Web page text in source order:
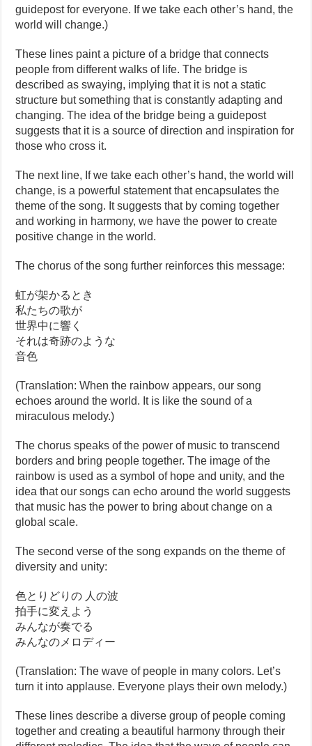
guidepost for everyone. If we take each other’s hand, the
world will change.)
These lines paint a picture of a bridge that connects
people from different walks of life. The bridge is
described as swaying, implying that it is not a static
structure but something that is constantly adapting and
changing. The idea of the bridge being a guidepost
suggests that it is a source of direction and inspiration for
those who cross it.
The next line, If we take each other’s hand, the world will
change, is a powerful statement that encapsulates the
theme of the song. It suggests that by coming together
and working in harmony, we have the power to create
positive change in the world.
The chorus of the song further reinforces this message:
虹が架かるとき
私たちの歌が
世界中に響く
それは奇跡のような
音色
(Translation: When the rainbow appears, our song
echoes around the world. It is like the sound of a
miraculous melody.)
The chorus speaks of the power of music to transcend
borders and bring people together. The image of the
rainbow is used as a symbol of hope and unity, and the
idea that our songs can echo around the world suggests
that music has the power to bring about change on a
global scale.
The second verse of the song expands on the theme of
diversity and unity:
色とりどりの 人の波
拍手に変えよう
みんなが奏でる
みんなのメロディー
(Translation: The wave of people in many colors. Let’s
turn it into applause. Everyone plays their own melody.)
These lines describe a diverse group of people coming
together and creating a beautiful harmony through their